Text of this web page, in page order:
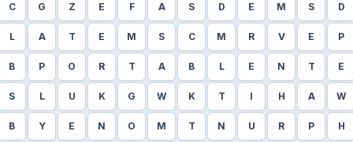
C G Z E F A S D E M S D
L A T E M S C M R V E P
B P O R T A B L E N T E
S L U K G W K T I H A W
B Y E N O M T N U R P H